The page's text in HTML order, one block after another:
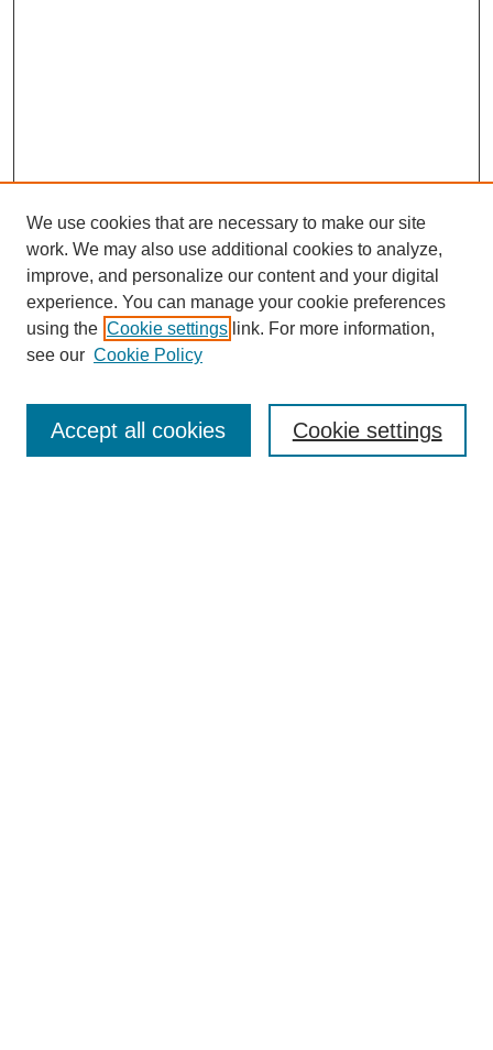
SEARCH
Enter search terms:
Advanced Search
We use cookies that are necessary to make our site
work. We may also use additional cookies to analyze,
improve, and personalize our content and your digital
experience. You can manage your cookie preferences
using the Cookie settings link. For more information,
see our Cookie Policy
Cookie settings
Accept all cookies